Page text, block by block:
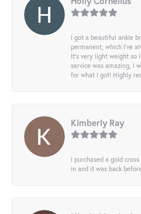
I got a beautiful ankle
permanent, which I’ve
It’s very light weight so
service was amazing, I
for what I got! Highly
Kimberly Ray
I purchased a gold
in and it was back